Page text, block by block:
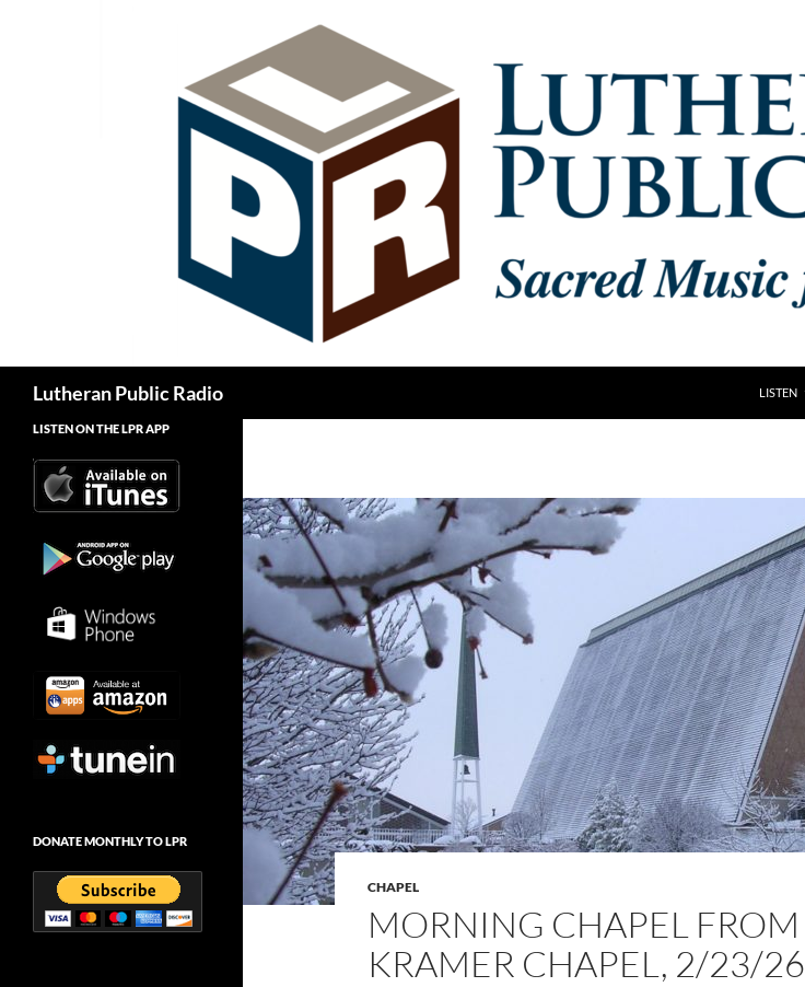
Lutheran Public Radio LISTEN
CHAPEL
MORNING CHAPEL FROM
KRAMER CHAPEL, 2/23/26
LISTEN ON THE LPR APP
DONATE MONTHLY TO LPR